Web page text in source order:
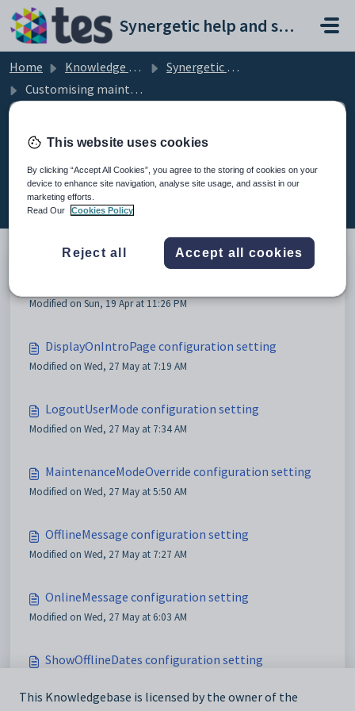
Skip to main content
Synergetic help and support portal
Home Knowledge base
Synergetic Community Portal
Customising maintenance messages
Customising maintenance
messages (8)
Modified on Sun, 19 Apr at 11:26 PM
DisplayOnIntroPage configuration setting
Modified on Wed, 27 May at 7:19 AM
LogoutUserMode configuration setting
Modified on Wed, 27 May at 7:34 AM
MaintenanceModeOverride configuration setting
Modified on Wed, 27 May at 5:50 AM
OfflineMessage configuration setting
Modified on Wed, 27 May at 7:27 AM
OnlineMessage configuration setting
Modified on Wed, 27 May at 6:03 AM
ShowOfflineDates configuration setting
This Knowledgebase is licensed by the owner of the
This website uses cookies
By clicking “Accept All Cookies”, you agree to the storing of cookies on your
device to enhance site navigation, analyse site usage, and assist in our
marketing efforts.
Read Our
Cookies Policy
Reject all Accept all cookies